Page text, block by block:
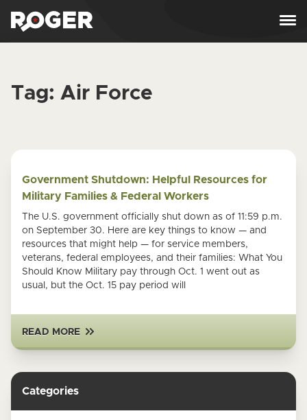
Tag: Air Force
Government Shutdown: Helpful Resources for
Military Families & Federal Workers
The U.S. government officially shut down as of 11:59 p.m.
on September 30. Here are key things to know — and
resources that might help — for service members,
veterans, federal employees, and their families: What You
Should Know Military pay through Oct. 1 went out as
usual, but the Oct. 15 pay period will
READ MORE
Categories